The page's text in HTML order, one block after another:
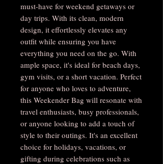
must-have for weekend getaways or
day trips. With its clean, modern
design, it effortlessly elevates any
outfit while ensuring you have
everything you need on the go. With
ample space, it's ideal for beach days,
gym visits, or a short vacation. Perfect
for anyone who loves to adventure,
this Weekender Bag will resonate with
travel enthusiasts, busy professionals,
or anyone looking to add a touch of
style to their outings. It's an excellent
choice for holidays, vacations, or
gifting during celebrations such as